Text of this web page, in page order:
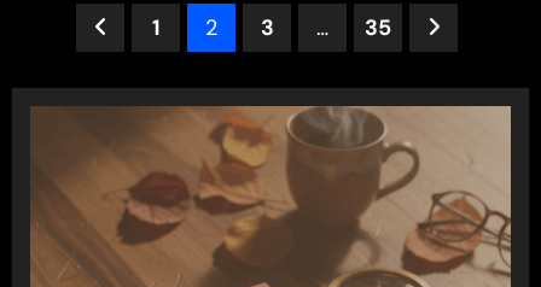
Posts
pagination
1 2 3 … 35